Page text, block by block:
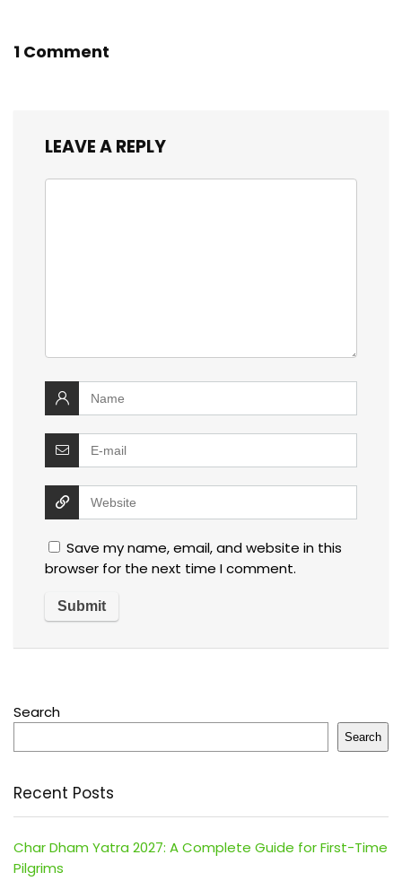
1 Comment
LEAVE A REPLY
Save my name, email, and website in this
browser for the next time I comment.
Search
Search
Recent Posts
Char Dham Yatra 2027: A Complete Guide for First-Time
Pilgrims